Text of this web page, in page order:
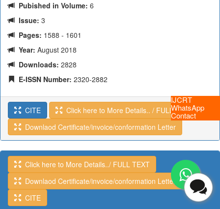
IJCRT
WhatsApp
Contact
Pubished in Volume: 6
Issue: 3
Pages: 1588 - 1601
Year: August 2018
Downloads: 2828
E-ISSN Number: 2320-2882
CITE
Click here to More Details.. / FULL TEXT
Downlaod Certificate/invoice/conformation Letter
Click here to More Details../ FULL TEXT
Downlaod Certificate/invoice/conformation Letter
CITE